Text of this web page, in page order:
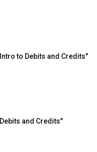
to Debits and Credits"
and Credits"